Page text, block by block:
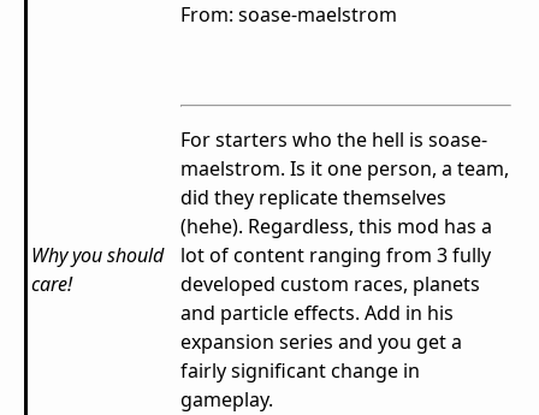
From: soase-maelstrom
Why you should
care!
For starters who the hell is soase-
maelstrom. Is it one person, a team,
did they replicate themselves
(hehe). Regardless, this mod has a
lot of content ranging from 3 fully
developed custom races, planets
and particle effects. Add in his
expansion series and you get a
fairly significant change in
gameplay.